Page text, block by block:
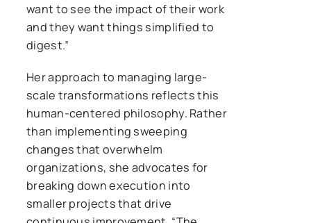
want to see the impact of their work
and they want things simplified to
digest.”
Her approach to managing large-
scale transformations reflects this
human-centered philosophy. Rather
than implementing sweeping
changes that overwhelm
organizations, she advocates for
breaking down execution into
smaller projects that drive